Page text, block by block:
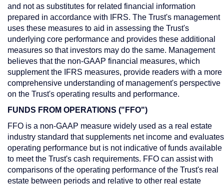
and not as substitutes for related financial information
prepared in accordance with IFRS. The Trust's management
uses these measures to aid in assessing the Trust's
underlying core performance and provides these additional
measures so that investors may do the same. Management
believes that the non-GAAP financial measures, which
supplement the IFRS measures, provide readers with a more
comprehensive understanding of management's perspective
on the Trust's operating results and performance.
FUNDS FROM OPERATIONS ("FFO")
FFO is a non-GAAP measure widely used as a real estate
industry standard that supplements net income and evaluates
operating performance but is not indicative of funds available
to meet the Trust's cash requirements. FFO can assist with
comparisons of the operating performance of the Trust's real
estate between periods and relative to other real estate